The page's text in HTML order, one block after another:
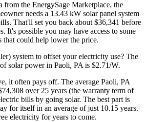
from the EnergySage Marketplace, the
needs a 13.43 kW solar panel system
That'll set you back about $36,341 before
It's possible you may have access to some
that could help lower the price.
system to offset your electricity use? The
solar power in Paoli, PA is $2.71/W.
it often pays off. The average Paoli, PA
over 25 years (the warranty term of
bills by going solar. The best part is
for itself in an average of just 10.15 years.
electricity for years to come.